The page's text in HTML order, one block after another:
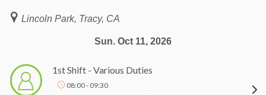
Lincoln Park, Tracy, CA
Sun. Oct 11, 2026
1st Shift - Various Duties
08:00 - 09:30